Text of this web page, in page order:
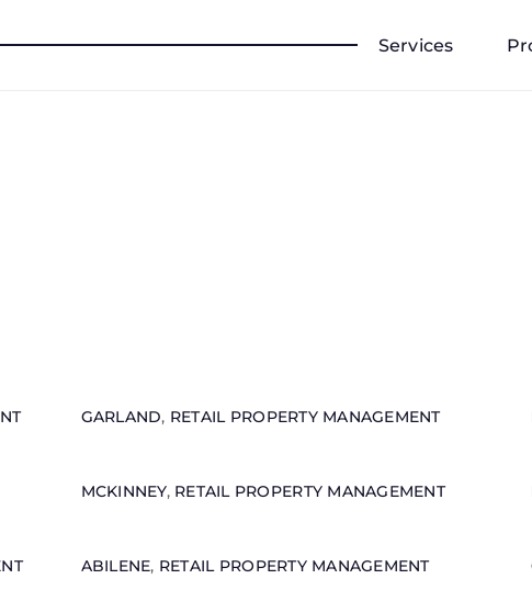
Services
GARLAND, RETAIL PROPERTY MANAGEMENT
MCKINNEY, RETAIL PROPERTY MANAGEMENT
ABILENE, RETAIL PROPERTY MANAGEMENT